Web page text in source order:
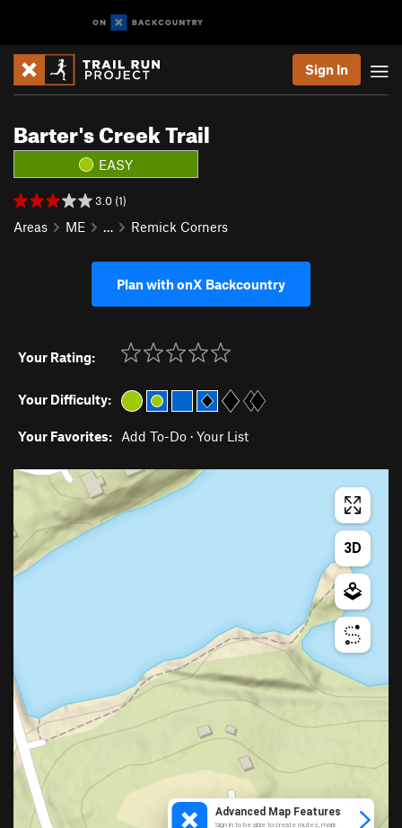
Sign In
Barter's Creek Trail
EASY
3.0 (1)
Areas ME … Remick Corners
Plan with onX Backcountry
Your Rating:
Your Difficulty:
Your Favorites: Add To-Do · Your List